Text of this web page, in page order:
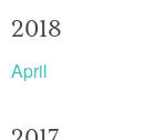
2018
April